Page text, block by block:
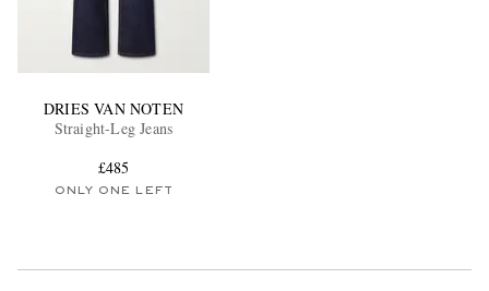
DRIES VAN NOTEN
Straight-Leg Jeans
£485
ONLY ONE LEFT